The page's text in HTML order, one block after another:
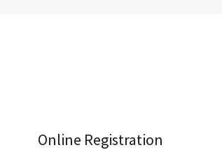
Online Registration